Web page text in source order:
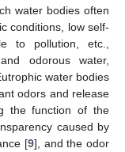
water bodies often
conditions, low self-
to pollution, etc.,
odorous water,
water bodies
odors and release
the function of the
caused by
[9], and the odor